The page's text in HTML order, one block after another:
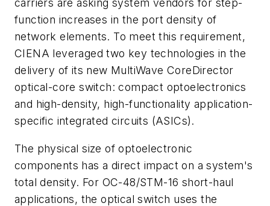
carriers are asking system vendors for step-
function increases in the port density of
network elements. To meet this requirement,
CIENA leveraged two key technologies in the
delivery of its new MultiWave CoreDirector
optical-core switch: compact optoelectronics
and high-density, high-functionality application-
specific integrated circuits (ASICs).
The physical size of optoelectronic
components has a direct impact on a system's
total density. For OC-48/STM-16 short-haul
applications, the optical switch uses the